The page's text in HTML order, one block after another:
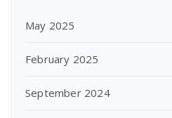
May 2025
February 2025
September 2024